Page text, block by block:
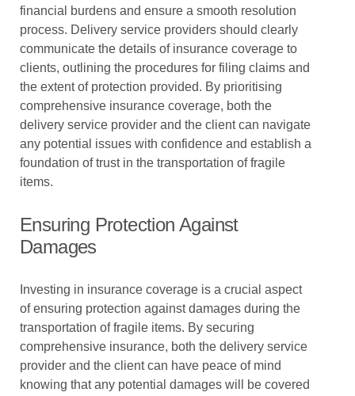
financial burdens and ensure a smooth resolution
process. Delivery service providers should clearly
communicate the details of insurance coverage to
clients, outlining the procedures for filing claims and
the extent of protection provided. By prioritising
comprehensive insurance coverage, both the
delivery service provider and the client can navigate
any potential issues with confidence and establish a
foundation of trust in the transportation of fragile
items.
Ensuring Protection Against
Damages
Investing in insurance coverage is a crucial aspect
of ensuring protection against damages during the
transportation of fragile items. By securing
comprehensive insurance, both the delivery service
provider and the client can have peace of mind
knowing that any potential damages will be covered